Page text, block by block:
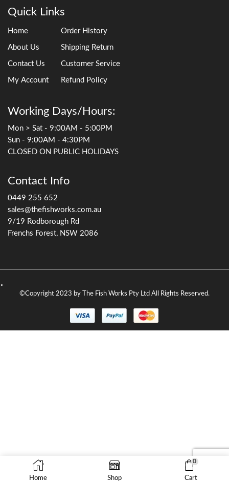
Quick Links
Home
About Us
Contact Us
My Account
Order History
Shipping Return
Customer Service
Refund Policy
Working Days/Hours:
Mon > Sat - 9:00AM - 5:00PM
Sun - 9:00AM - 4:30PM
CLOSED ON PUBLIC HOLIDAYS
Contact Info
0449 255 652
sales@thefishworks.com.au
9/19 Rodborough Rd
Frenchs Forest, NSW 2086
©Copyright 2023 by The Fish Works Pty Ltd All Rights Reserved.
Home Shop
0
Cart